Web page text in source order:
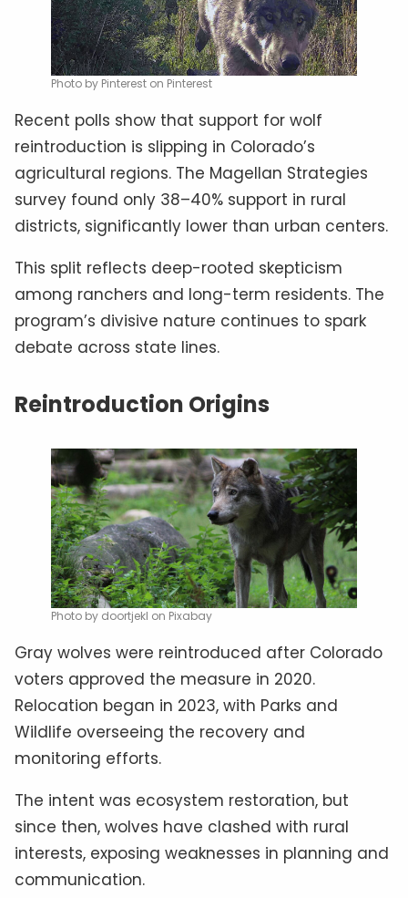
Photo by Pinterest on Pinterest
Recent polls show that support for wolf
reintroduction is slipping in Colorado’s
agricultural regions. The Magellan Strategies
survey found only 38–40% support in rural
districts, significantly lower than urban centers.
This split reflects deep-rooted skepticism
among ranchers and long-term residents. The
program’s divisive nature continues to spark
debate across state lines.
Reintroduction Origins
Photo by doortjekl on Pixabay
Gray wolves were reintroduced after Colorado
voters approved the measure in 2020.
Relocation began in 2023, with Parks and
Wildlife overseeing the recovery and
monitoring efforts.
The intent was ecosystem restoration, but
since then, wolves have clashed with rural
interests, exposing weaknesses in planning and
communication.